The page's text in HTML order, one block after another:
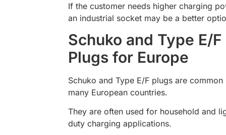
If the customer needs higher charging
an industrial socket may be a better
Schuko and Type E/F
Plugs for Europe
Schuko and Type E/F plugs are common
many European countries.
They are often used for household and
duty charging applications.